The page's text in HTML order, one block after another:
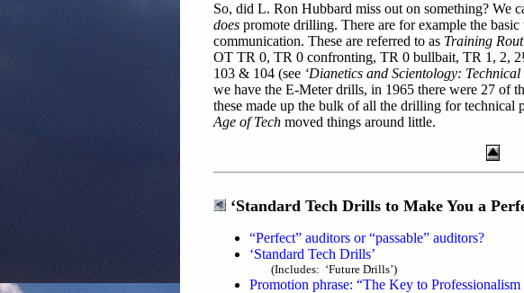
So, did L. Ron Hubbard miss out on something? We
does promote drilling. There are for example the
communication. These are referred to as Training
OT TR 0, TR 0 confronting, TR 0 bullbait, TR 1, 2,
103 & 104 (see ‘Dianetics and Scientology:
we have the E-Meter drills, in 1965 there were 27 of
these made up the bulk of all the drilling for technical
Age of Tech moved things around little.
‘Standard Tech Drills to Make You a
“Perfect” auditors or “passable” auditors?
‘Standard Tech Drills’
(Includes: ‘Future Drills’)
Promotion phrase: “The Key to